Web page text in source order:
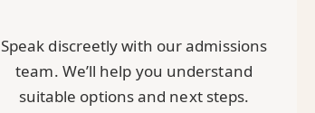
Speak discreetly with our admissions
team. We’ll help you understand
suitable options and next steps.